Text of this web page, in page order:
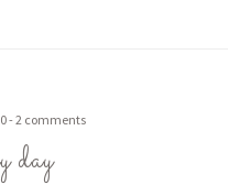
2 comments
day